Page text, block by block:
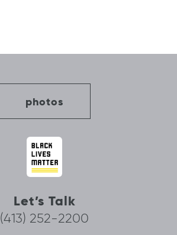
photos
Let’s Talk
(413) 252-2200